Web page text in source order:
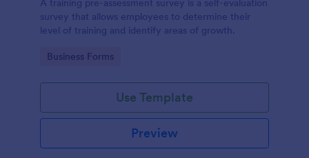
A training pre-assessment survey is a self-evaluation
survey that allows employees to determine their
level of training and identify areas of growth.
Go to Category:
Business Forms
Use Template
Preview